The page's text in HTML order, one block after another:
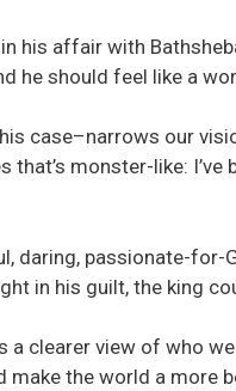
his affair with
he should feel like a
case–narrows our
monster-like:
daring, passionate-for-
in his guilt, the king
a clearer view of who
the world a more